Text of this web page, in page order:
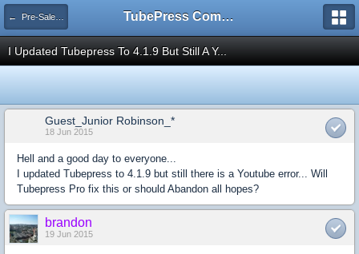
← Pre-Sales Questions TubePress Community
I Updated Tubepress To 4.1.9 But Still A Y...
Guest_Junior Robinson_*
18 Jun 2015
Hell and a good day to everyone...
I updated Tubepress to 4.1.9 but still there is a Youtube error... Will
Tubepress Pro fix this or should Abandon all hopes?
brandon
19 Jun 2015